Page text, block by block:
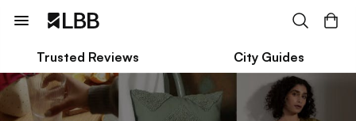
Trusted Reviews City Guides